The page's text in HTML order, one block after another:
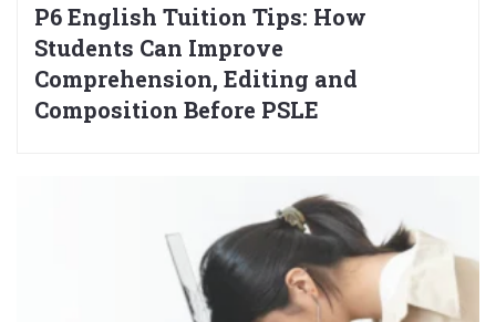
P6 English Tuition Tips: How
Students Can Improve
Comprehension, Editing and
Composition Before PSLE